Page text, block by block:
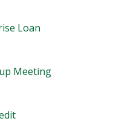
Loan
Meeting